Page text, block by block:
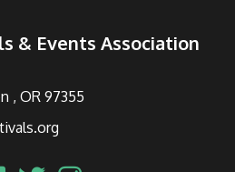
& Events Association
, OR 97355